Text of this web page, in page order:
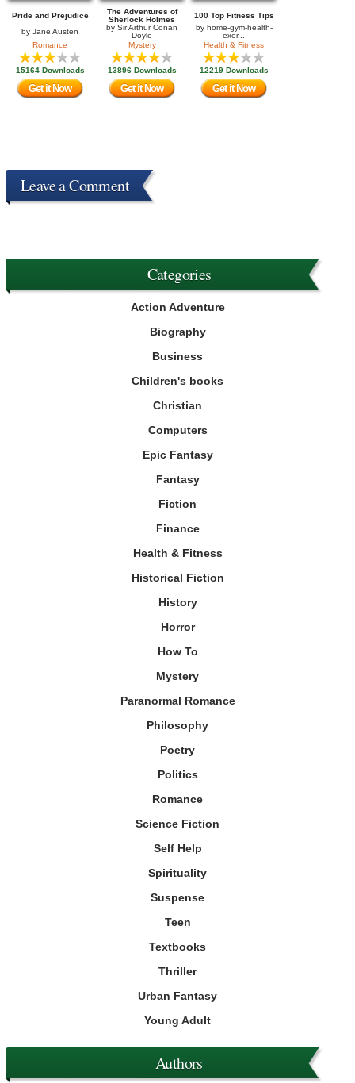
Pride and Prejudice
by Jane Austen
Romance
15164 Downloads
Get it Now
The Adventures of
Sherlock Holmes
by Sir Arthur Conan
Doyle
Mystery
13896 Downloads
Get it Now
100 Top Fitness Tips
by home-gym-health-
exer...
Health & Fitness
12219 Downloads
Get it Now
Leave a Comment
Categories
Action Adventure
Biography
Business
Children's books
Christian
Computers
Epic Fantasy
Fantasy
Fiction
Finance
Health & Fitness
Historical Fiction
History
Horror
How To
Mystery
Paranormal Romance
Philosophy
Poetry
Politics
Romance
Science Fiction
Self Help
Spirituality
Suspense
Teen
Textbooks
Thriller
Urban Fantasy
Young Adult
Authors